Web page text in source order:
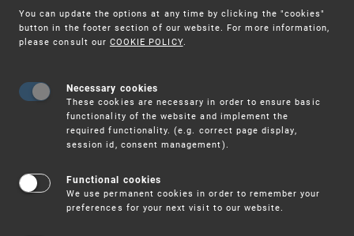
Warning:
Unsolicited offers for conclusion a
contract
SME FUND
Intellectual property vouchers for small
and medium-sized companies
You can update the options at any time by clicking the "cookies"
button in the footer section of our website. For more information,
please consult our COOKIE POLICY.
Necessary cookies
These cookies are necessary in order to ensure basic
functionality of the website and implement the
required functionality. (e.g. correct page display,
session id, consent management).
Functional cookies
We use permanent cookies in order to remember your
preferences for your next visit to our website.